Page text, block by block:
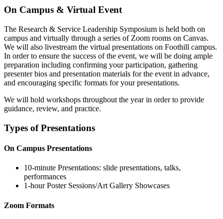
On Campus & Virtual Event
The Research & Service Leadership Symposium is held both on
campus and virtually through a series of Zoom rooms on Canvas.
We will also livestream the virtual presentations on Foothill campus.
In order to ensure the success of the event, we will be doing ample
preparation including confirming your participation, gathering
presenter bios and presentation materials for the event in advance,
and encouraging specific formats for your presentations.
We will hold workshops throughout the year in order to provide
guidance, review, and practice.
Types of Presentations
On Campus Presentations
10-minute Presentations: slide presentations, talks,
performances
1-hour Poster Sessions/Art Gallery Showcases
Zoom Formats